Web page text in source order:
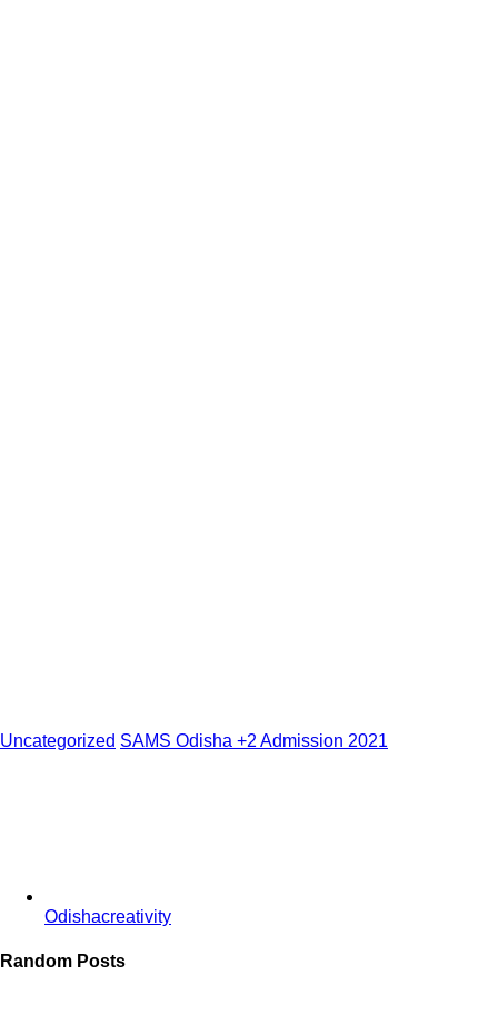
Uncategorized SAMS Odisha +2 Admission 2021
Odishacreativity
Random Posts